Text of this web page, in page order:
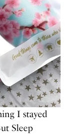
I stayed
Sleep